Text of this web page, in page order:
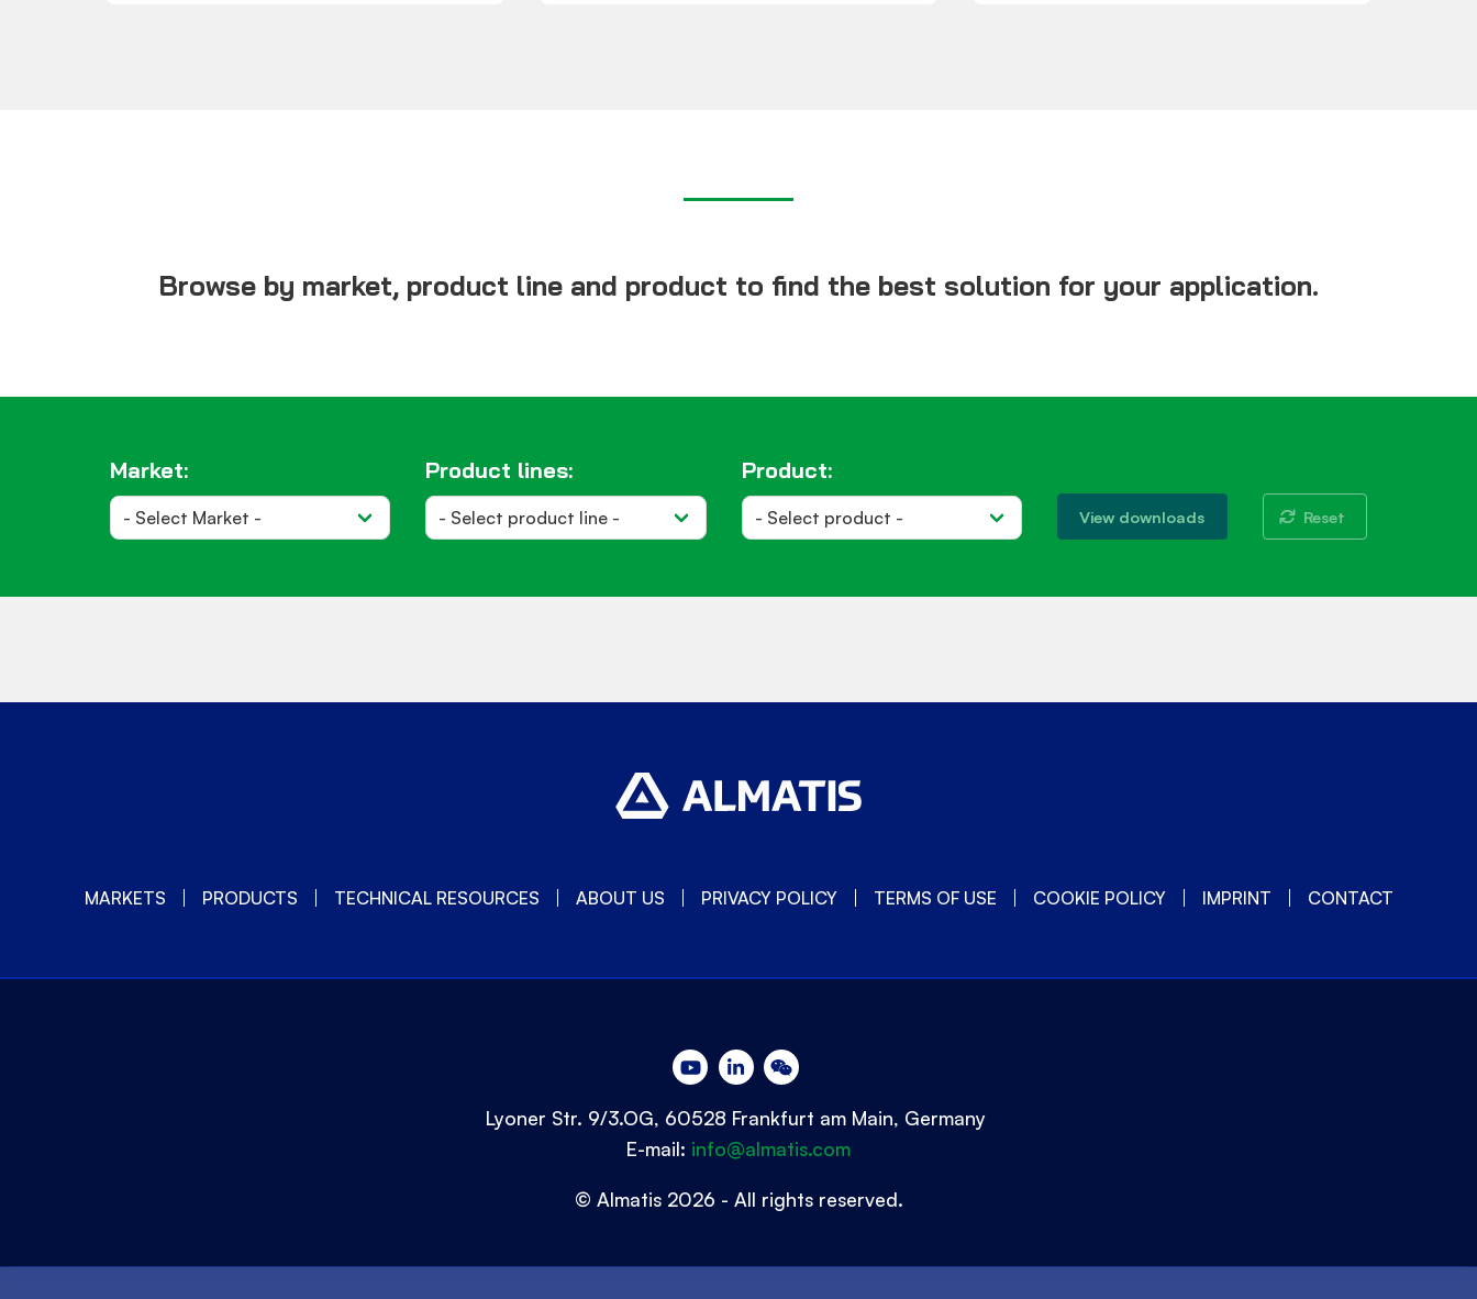
Browse by market, product line and product to find the best solution for your application.
Market: Product lines: Product:
View downloads Reset
MARKETS PRODUCTS TECHNICAL RESOURCES ABOUT US PRIVACY POLICY TERMS OF USE COOKIE POLICY IMPRINT CONTACT
Lyoner Str. 9/3.OG, 60528 Frankfurt am Main, Germany
E-mail: info@almatis.com
© Almatis 2026 - All rights reserved.